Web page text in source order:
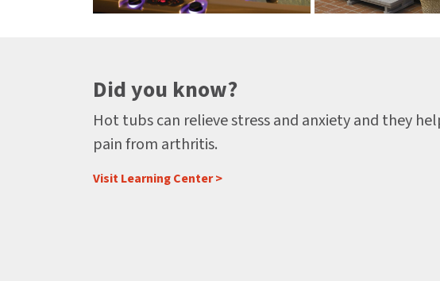
Did you know?
Hot tubs can relieve stress and anxiety and they
pain from arthritis.
Visit Learning Center >